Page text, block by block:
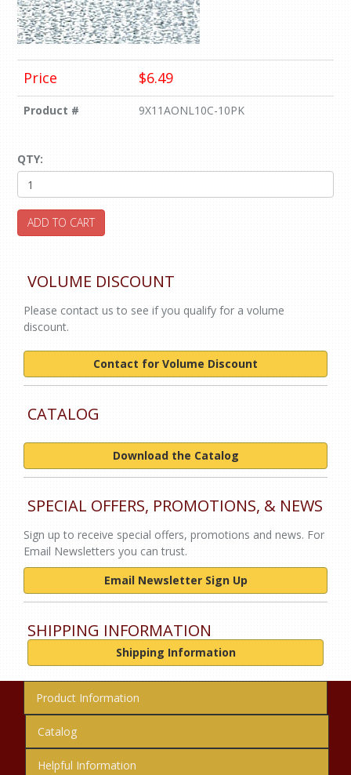
Price $6.49
Product # 9X11AONL10C-10PK
QTY:
ADD TO CART
VOLUME DISCOUNT
Please contact us to see if you qualify for a volume
discount.
Contact for Volume Discount
CATALOG
Download the Catalog
SPECIAL OFFERS, PROMOTIONS, & NEWS
Sign up to receive special offers, promotions and news. For
Email Newsletters you can trust.
Email Newsletter Sign Up
SHIPPING INFORMATION
Shipping Information
Product Information
Catalog
Helpful Information